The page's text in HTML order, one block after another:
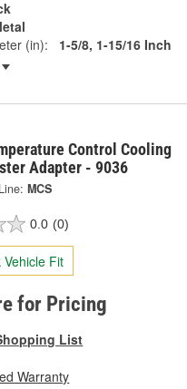
(in):
1-5/8, 1-15/16 Inch
Control Cooling
Adapter - 9036
Line: MCS
0.0 (0)
Vehicle Fit
for Pricing
List
Warranty